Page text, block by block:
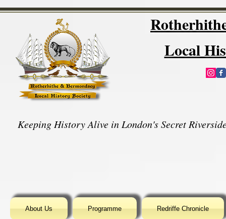
Local
Keeping History Alive in London's Secret
About Us Programme Redriffe Chronicle